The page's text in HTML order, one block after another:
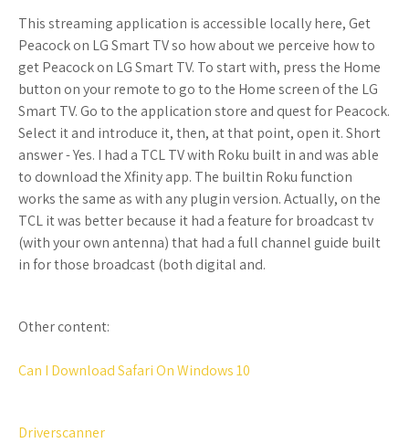
This streaming application is accessible locally here, Get
Peacock on LG Smart TV so how about we perceive how to
get Peacock on LG Smart TV. To start with, press the Home
button on your remote to go to the Home screen of the LG
Smart TV. Go to the application store and quest for Peacock.
Select it and introduce it, then, at that point, open it. Short
answer - Yes. I had a TCL TV with Roku built in and was able
to download the Xfinity app. The builtin Roku function
works the same as with any plugin version. Actually, on the
TCL it was better because it had a feature for broadcast tv
(with your own antenna) that had a full channel guide built
in for those broadcast (both digital and.
Other content:
Can I Download Safari On Windows 10
Driverscanner